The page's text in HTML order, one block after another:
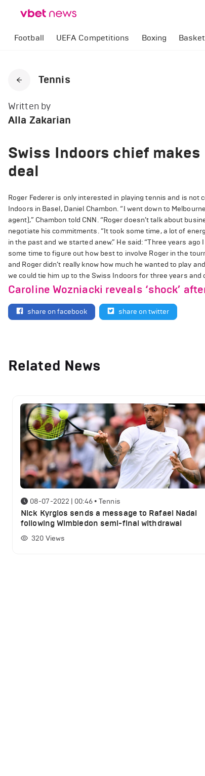
Football UEFA Competitions Boxing
Tennis
Written by
Alla Zakarian
Swiss Indoors chief
deal
Roger Federer is only interested in playing tennis and is
Indoors in Basel, Daniel Chambon. “I went down to
agent),” Chambon told CNN. “Roger doesn’t talk about
negotiate his commitments. “It took some time, a lot of
in the past and we started anew.” He said: “Three years
some time to figure out how best to involve Roger in the
and Roger didn’t really know how much he wanted to play
we could tie him up to the Swiss Indoors for three years and
Caroline Wozniacki reveals ‘shock’
share on facebook share on twitter
Related News
08-07-2022 | 00:46 • Tennis
Nick Kyrgios sends a message to Rafael Nadal
following Wimbledon semi-final withdrawal
320 Views